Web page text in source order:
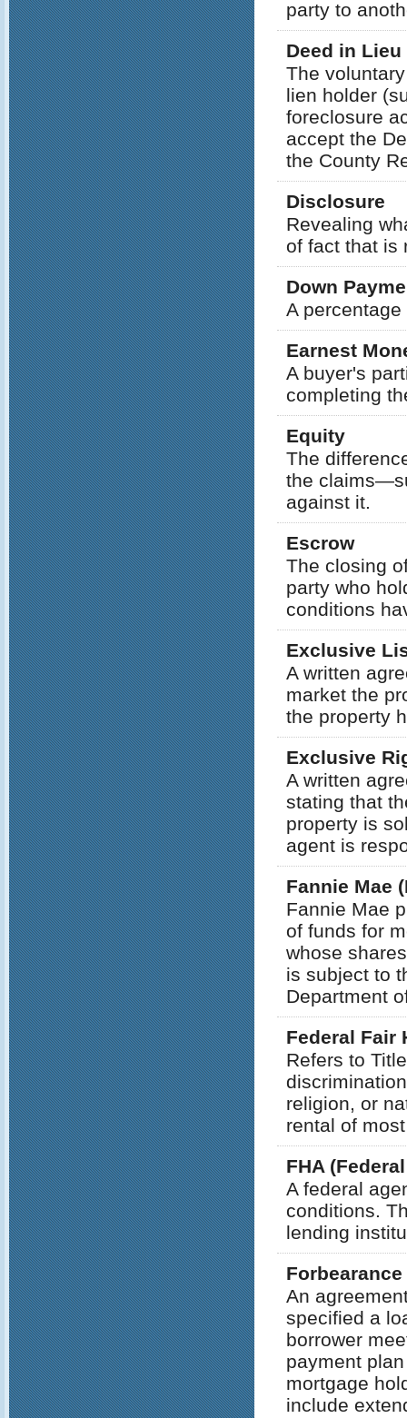
party to
Deed in
The
lien holder
foreclosure
accept the
the County
Disclosure
Revealing
of fact that is
Down
A
Earnest
A buyer's
completing
Equity
The
the
against it.
Escrow
The closing
party who
conditions
Exclusive
A written
market the
the property
Exclusive
A written
stating that
property is
agent is
Fannie Mae
Fannie Mae
of funds for
whose
is subject to
Department
Federal Fair
Refers to
religion, or
rental of
FHA
A federal
conditions.
lending
An
specified a
borrower
payment
mortgage
include